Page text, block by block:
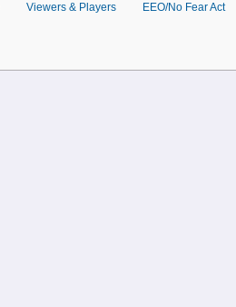
Viewers & Players
EEO/No Fear Act